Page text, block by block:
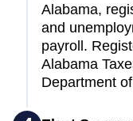
Alabama,
and
payroll.
Alabama
Department